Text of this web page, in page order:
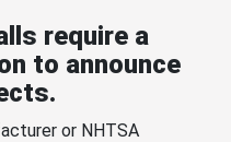
require a
to announce
or NHTSA